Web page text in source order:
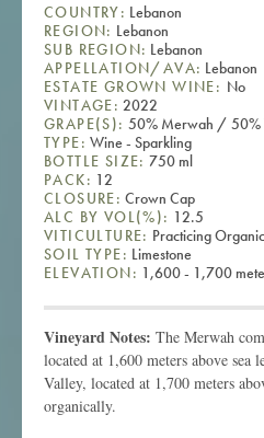
COUNTRY: Lebanon
REGION: Lebanon
SUB REGION: Lebanon
APPELLATION/AVA: Lebanon
ESTATE GROWN WINE: No
VINTAGE: 2022
GRAPE(S): 50% Merwah / 50%
TYPE: Wine - Sparkling
BOTTLE SIZE: 750 ml
PACK: 12
CLOSURE: Crown Cap
ALC BY VOL(%): 12.5
VITICULTURE: Practicing Organic
SOIL TYPE: Limestone
ELEVATION: 1,600 - 1,700
Vineyard Notes: The Merwah
located at 1,600 meters above
Valley, located at 1,700 meters
organically.